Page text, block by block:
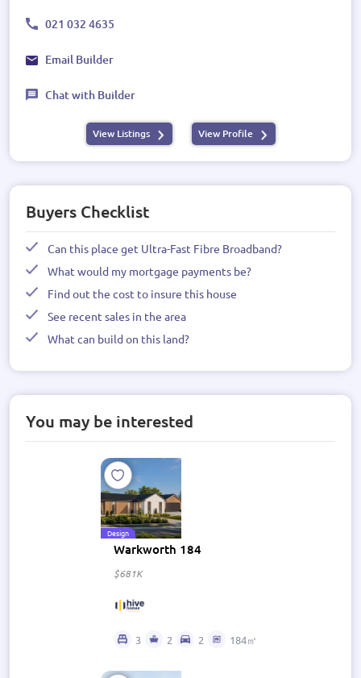
021 032 4635
Email Builder
Chat with Builder
View Listings View Profile
Buyers Checklist
Can this place get Ultra-Fast Fibre Broadband?
What would my mortgage payments be?
Find out the cost to insure this house
See recent sales in the area
What can build on this land?
You may be interested
Design
Warkworth 184
$681K
3 2 2 184㎡